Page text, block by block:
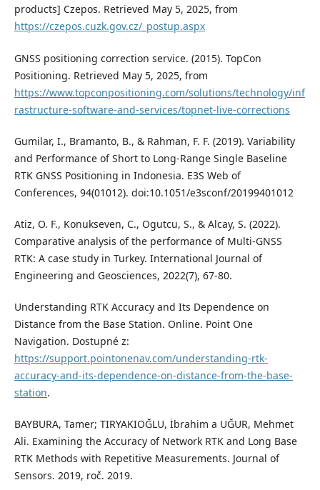
products] Czepos. Retrieved May 5, 2025, from
https://czepos.cuzk.gov.cz/_postup.aspx
GNSS positioning correction service. (2015). TopCon
Positioning. Retrieved May 5, 2025, from
https://www.topconpositioning.com/solutions/technology/inf
rastructure-software-and-services/topnet-live-corrections
Gumilar, I., Bramanto, B., & Rahman, F. F. (2019). Variability
and Performance of Short to Long-Range Single Baseline
RTK GNSS Positioning in Indonesia. E3S Web of
Conferences, 94(01012). doi:10.1051/e3sconf/20199401012
Atiz, O. F., Konukseven, C., Ogutcu, S., & Alcay, S. (2022).
Comparative analysis of the performance of Multi-GNSS
RTK: A case study in Turkey. International Journal of
Engineering and Geosciences, 2022(7), 67-80.
Understanding RTK Accuracy and Its Dependence on
Distance from the Base Station. Online. Point One
Navigation. Dostupné z:
https://support.pointonenav.com/understanding-rtk-
accuracy-and-its-dependence-on-distance-from-the-base-
station.
BAYBURA, Tamer; TIRYAKIOĞLU, İbrahim a UĞUR, Mehmet
Ali. Examining the Accuracy of Network RTK and Long Base
RTK Methods with Repetitive Measurements. Journal of
Sensors. 2019, roč. 2019.